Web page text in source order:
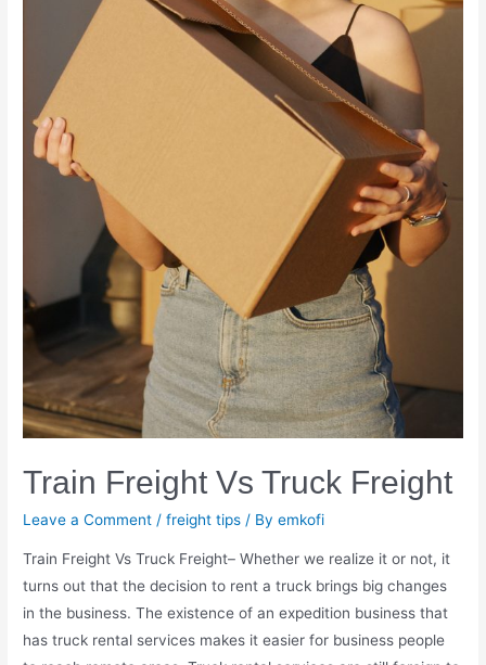
Train Freight Vs Truck Freight
Leave a Comment /freight tips / Byemkofi
Train Freight Vs Truck Freight– Whether we realize it or not, it
turns out that the decision to rent a truck brings big changes
in the business. The existence of an expedition business that
has truck rental services makes it easier for business people